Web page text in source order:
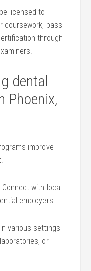
licensed to
coursework, pass
through
dental
Phoenix,
improve
Connect with local
‌employers.
various​ settings
or